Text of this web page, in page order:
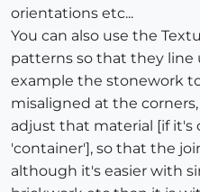
orientations etc...
You can also use the
patterns so that they line
example the stonework
misaligned at the
adjust that material [if it's
'container'], so that the
although it's easier with